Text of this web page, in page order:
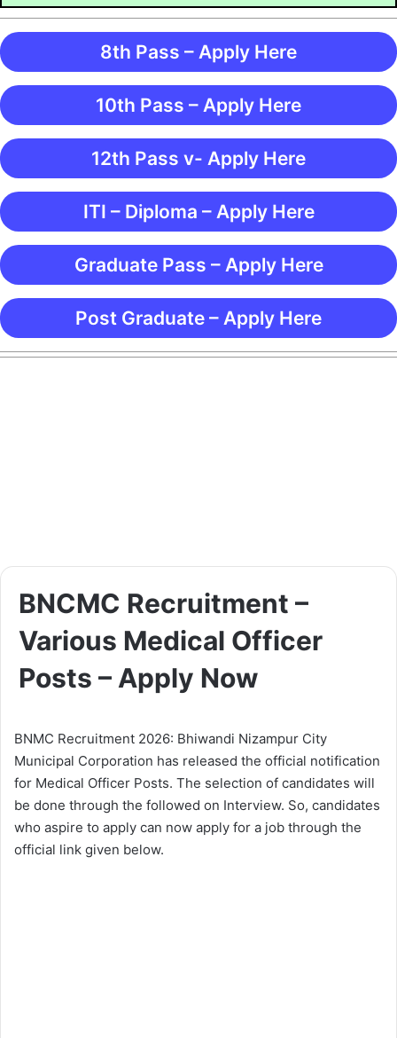
8th Pass – Apply Here
10th Pass – Apply Here
12th Pass v- Apply Here
ITI – Diploma – Apply Here
Graduate Pass – Apply Here
Post Graduate – Apply Here
BNCMC Recruitment –
Various Medical Officer
Posts – Apply Now
BNMC Recruitment 2026: Bhiwandi Nizampur City
Municipal Corporation has released the official notification
for Medical Officer Posts. The selection of candidates will
be done through the followed on Interview. So, candidates
who aspire to apply can now apply for a job through the
official link given below.